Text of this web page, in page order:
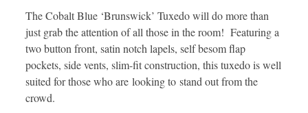
The Cobalt Blue ‘Brunswick’ Tuxedo will do more than
just grab the attention of all those in the room! Featuring a
two button front, satin notch lapels, self besom flap
pockets, side vents, slim-fit construction, this tuxedo is well
suited for those who are looking to stand out from the
crowd.